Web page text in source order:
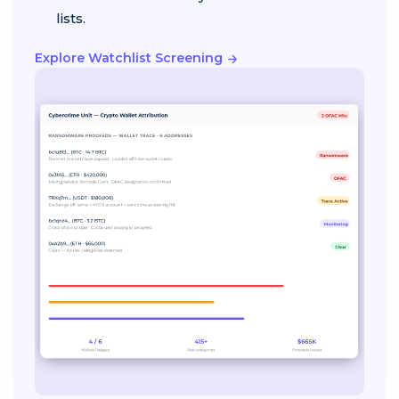
lists.
Explore Watchlist Screening